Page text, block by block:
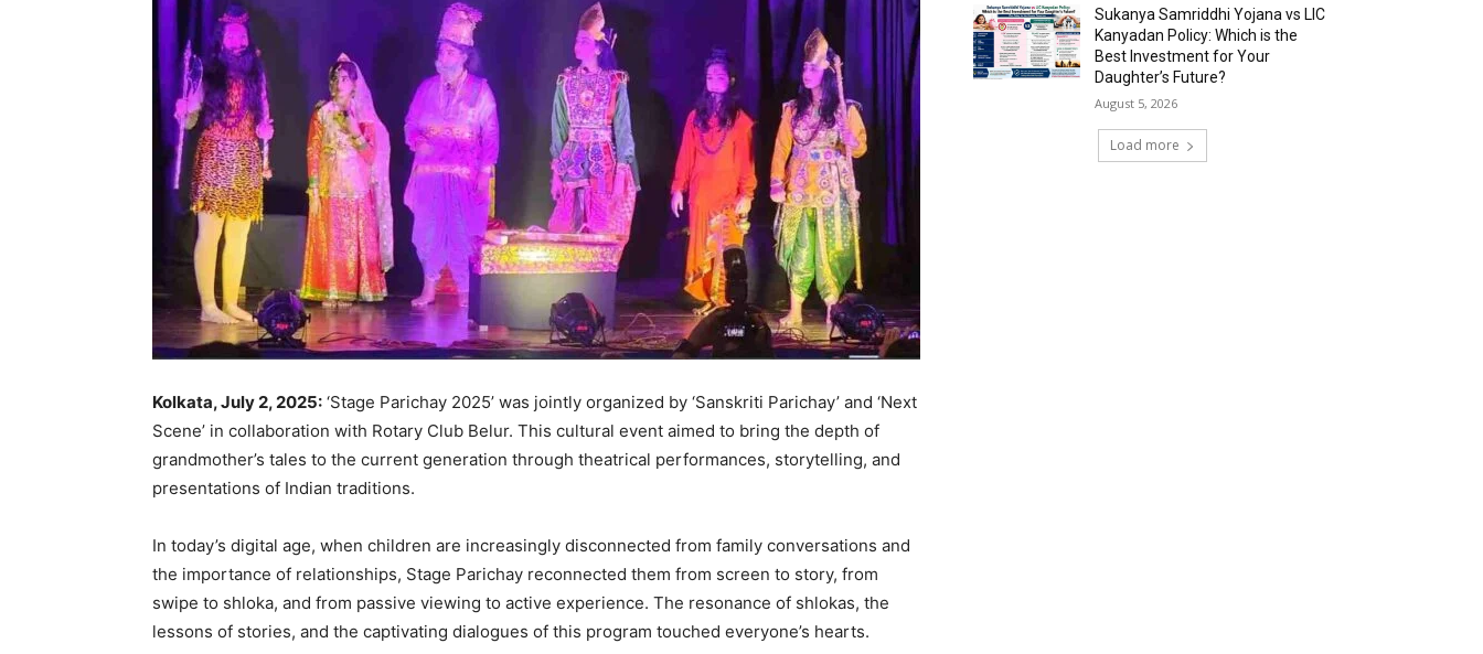
Kolkata, July 2, 2025: ‘Stage Parichay 2025’ was jointly organized by ‘Sanskriti Parichay’ and ‘Next
Scene’ in collaboration with Rotary Club Belur. This cultural event aimed to bring the depth of
grandmother’s tales to the current generation through theatrical performances, storytelling, and
presentations of Indian traditions.
In today’s digital age, when children are increasingly disconnected from family conversations and
the importance of relationships, Stage Parichay reconnected them from screen to story, from
swipe to shloka, and from passive viewing to active experience. The resonance of shlokas, the
lessons of stories, and the captivating dialogues of this program touched everyone’s hearts.
Sukanya Samriddhi Yojana vs LIC
Kanyadan Policy: Which is the
Best Investment for Your
Daughter’s Future?
August 5, 2026
Load more